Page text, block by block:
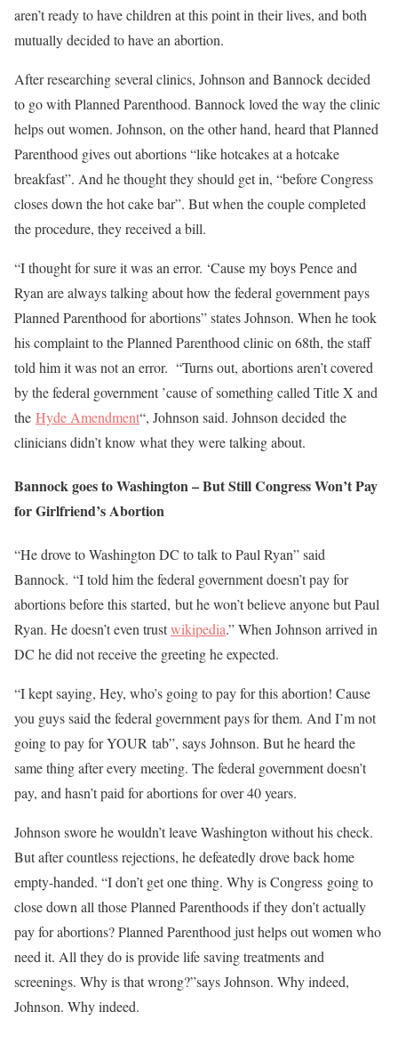
aren’t ready to have children at this point in their lives, and both
mutually decided to have an abortion.
After researching several clinics, Johnson and Bannock decided
to go with Planned Parenthood. Bannock loved the way the clinic
helps out women. Johnson, on the other hand, heard that Planned
Parenthood gives out abortions “like hotcakes at a hotcake
breakfast”. And he thought they should get in, “before Congress
closes down the hot cake bar”. But when the couple completed
the procedure, they received a bill.
“I thought for sure it was an error. ‘Cause my boys Pence and
Ryan are always talking about how the federal government pays
Planned Parenthood for abortions” states Johnson. When he took
his complaint to the Planned Parenthood clinic on 68th, the staff
told him it was not an error. “Turns out, abortions aren’t covered
by the federal government ’cause of something called Title X and
the Hyde Amendment“, Johnson said. Johnson decided the
clinicians didn’t know what they were talking about.
Bannock goes to Washington – But Still Congress Won’t Pay
for Girlfriend’s Abortion
“He drove to Washington DC to talk to Paul Ryan” said
Bannock. “I told him the federal government doesn’t pay for
abortions before this started, but he won’t believe anyone but Paul
Ryan. He doesn’t even trustwikipedia.” When Johnson arrived in
DC he did not receive the greeting he expected.
“I kept saying, Hey, who’s going to pay for this abortion! Cause
you guys said the federal government pays for them. And I’m not
going to pay for YOUR tab”, says Johnson. But he heard the
same thing after every meeting. The federal government doesn’t
pay, and hasn’t paid for abortions for over 40 years.
Johnson swore he wouldn’t leave Washington without his check.
But after countless rejections, he defeatedly drove back home
empty-handed. “I don’t get one thing. Why is Congress going to
close down all those Planned Parenthoods if they don’t actually
pay for abortions? Planned Parenthood just helps out women who
need it. All they do is provide life saving treatments and
screenings. Why is that wrong?”says Johnson. Why indeed,
Johnson. Why indeed.